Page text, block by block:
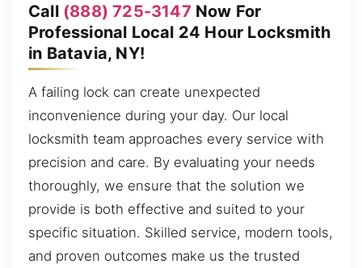
Call (888) 725-3147 Now For
Professional Local 24 Hour Locksmith
in Batavia, NY!
A failing lock can create unexpected
inconvenience during your day. Our local
locksmith team approaches every service with
precision and care. By evaluating your needs
thoroughly, we ensure that the solution we
provide is both effective and suited to your
specific situation. Skilled service, modern tools,
and proven outcomes make us the trusted